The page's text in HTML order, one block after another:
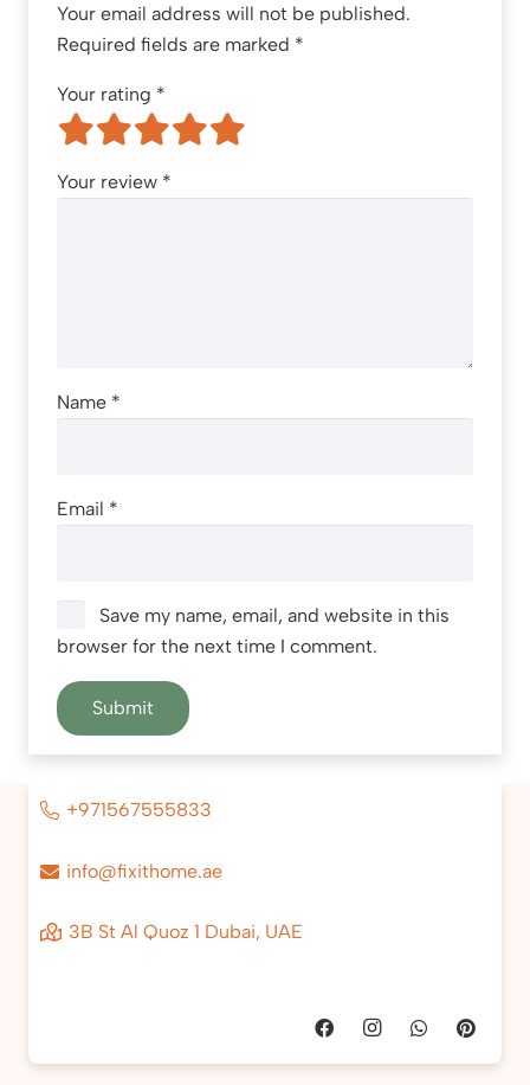
Your email address will not be published.
Required fields are marked *
Your rating *
Your review *
Name *
Email *
Save my name, email, and website in this
browser for the next time I comment.
+971567555833
info@fixithome.ae
3B St Al Quoz 1 Dubai, UAE